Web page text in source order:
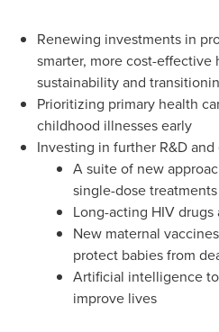
Renewing investments in
smarter, more cost-
sustainability and
Prioritizing primary health
childhood illnesses early
Investing in further R&D
A suite of new
single-dose
Long-acting HIV
New maternal
protect babies from
Artificial intelligence
improve lives